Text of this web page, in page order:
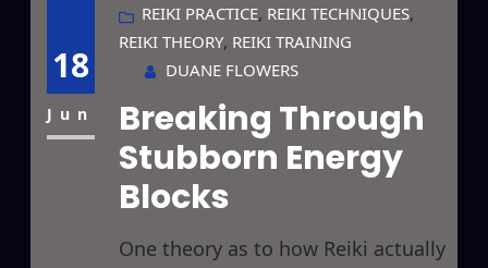
and cemeteries). Since, as you all
know, I’m not traveling this year as
I’m spending the bulk of the
holiday with a paint roller glued
18
Jun
REIKI PRACTICE, REIKI TECHNIQUES
REIKI THEORY, REIKI TRAINING
DUANE FLOWERS
Breaking Through
Stubborn Energy
Blocks
One theory as to how Reiki actually